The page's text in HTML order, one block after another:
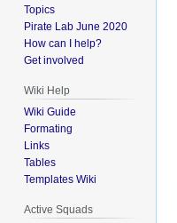
Topics
Pirate Lab June 2020
How can I help?
Get involved
Wiki Help
Wiki Guide
Formating
Links
Tables
Templates Wiki
Active Squads